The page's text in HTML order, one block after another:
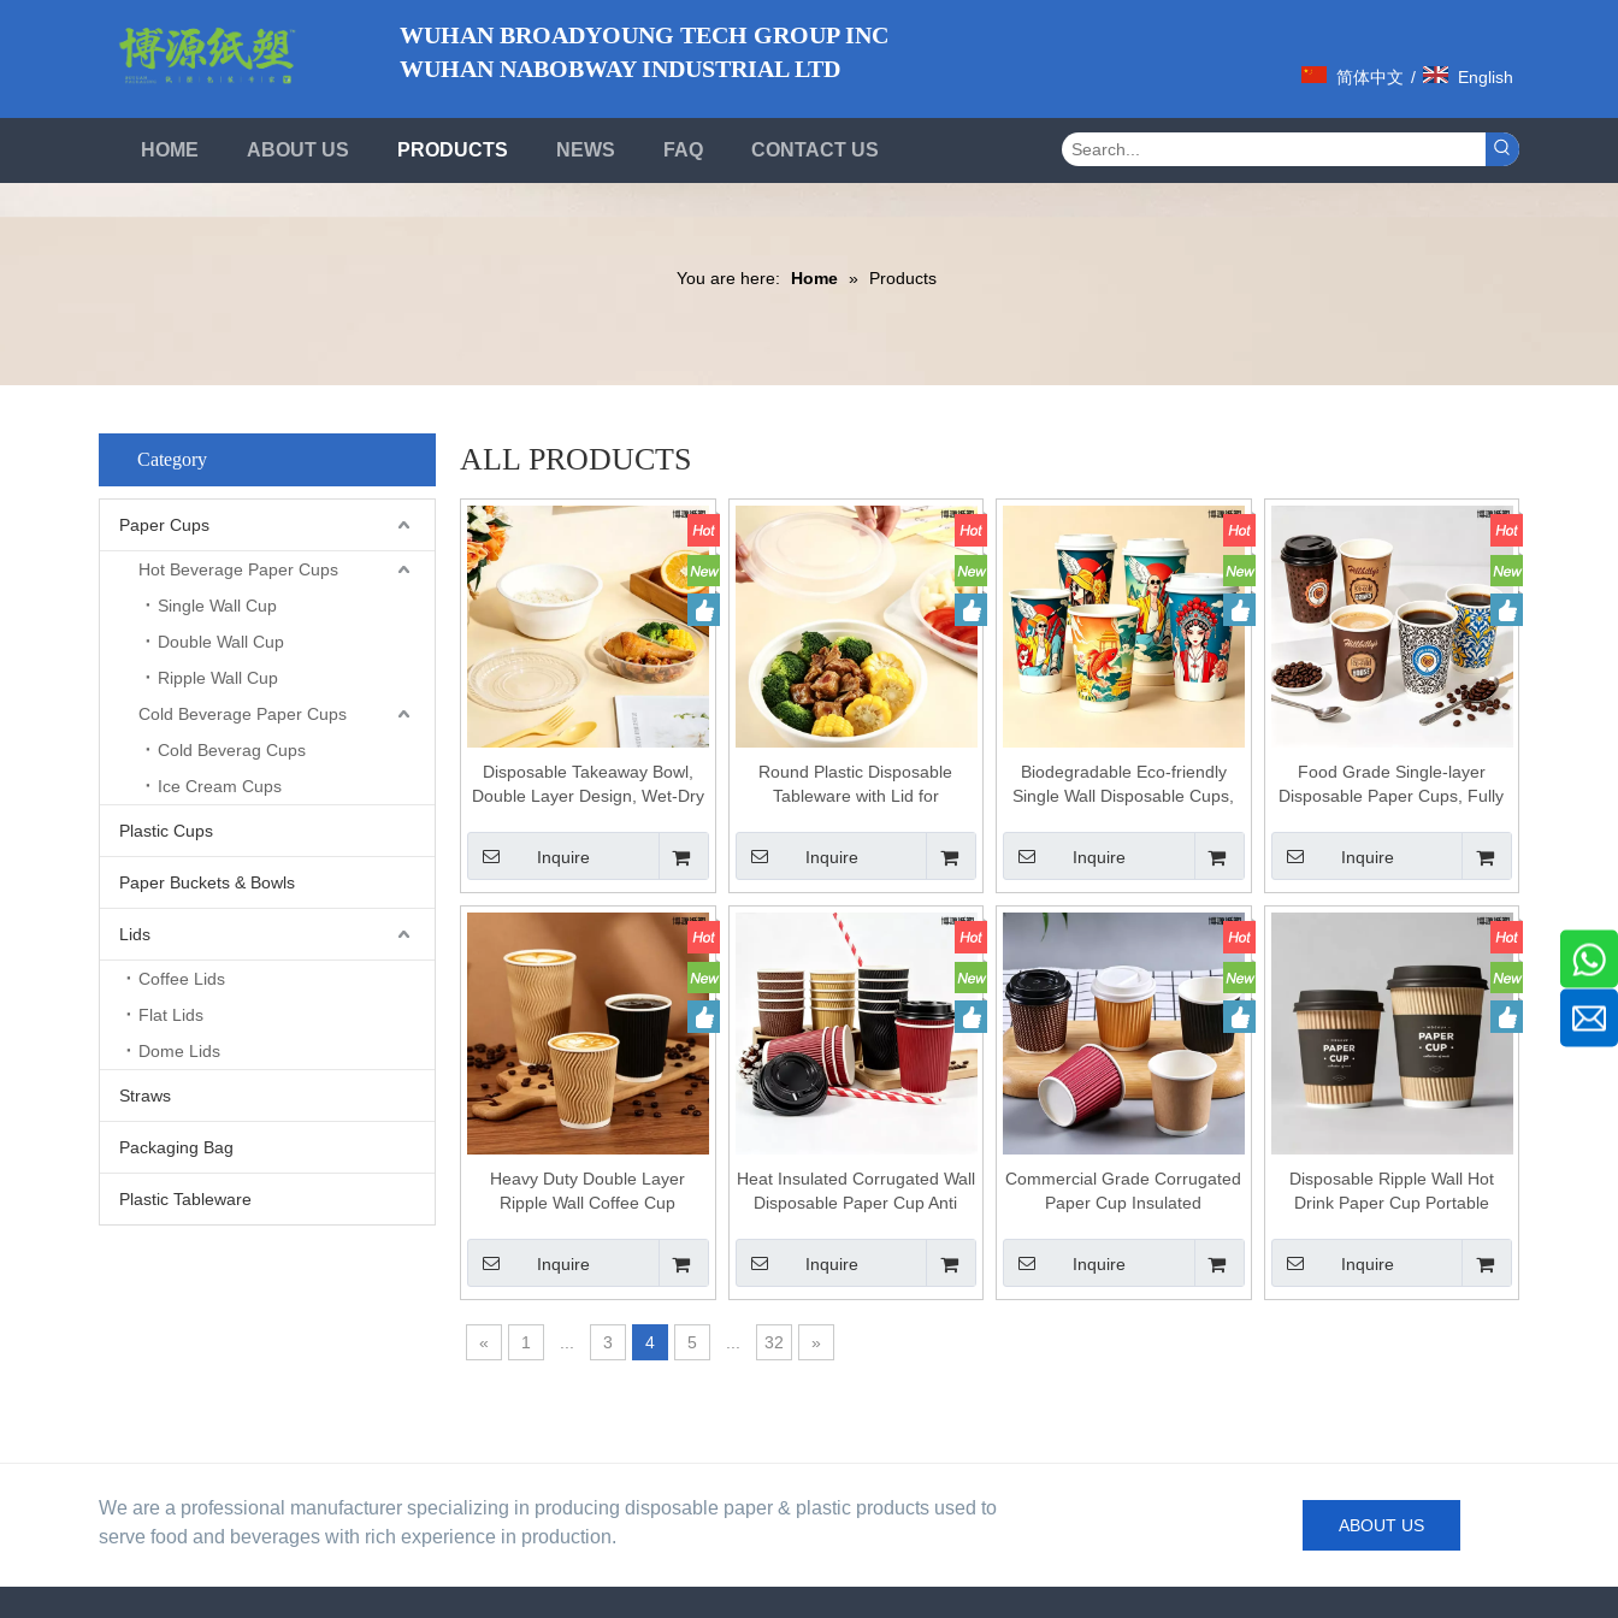
WUHAN BROADYOUNG TECH GROUP INC
WUHAN NABOBWAY INDUSTRIAL LTD
简体中文 / English
HOME ABOUT US PRODUCTS NEWS FAQ CONTACT US
You are here: Home » Products
Category
Paper Cups
Hot Beverage Paper Cups
Single Wall Cup
Double Wall Cup
Ripple Wall Cup
Cold Beverage Paper Cups
Cold Beverag Cups
Ice Cream Cups
Plastic Cups
Paper Buckets & Bowls
Lids
Coffee Lids
Flat Lids
Dome Lids
Straws
Packaging Bag
Plastic Tableware
ALL PRODUCTS
Disposable Takeaway Bowl,
Double Layer Design, Wet-Dry
tableware
Inquire
Round Plastic Disposable
Tableware with Lid for
Inquire
Biodegradable Eco-friendly
Single Wall Disposable Cups,
Customizable Specifications,
Strict Quality Assurance, Food-
grade Safe Paper Cups for
Inquire
Food Grade Single-layer
Disposable Paper Cups, Fully
Supply, Diversified Dimensions,
Custom Production Supported.
Inquire
Heavy Duty Double Layer
Ripple Wall Coffee Cup
Inquire
Heat Insulated Corrugated Wall
Disposable Paper Cup Anti
Inquire
Commercial Grade Corrugated
Paper Cup Insulated
Food Shop
Inquire
Disposable Ripple Wall Hot
Drink Paper Cup Portable
Inquire
« 1 3 4 5 32 »
We are a professional manufacturer specializing in producing disposable paper & plastic products used to
serve food and beverages with rich experience in production.
ABOUT US